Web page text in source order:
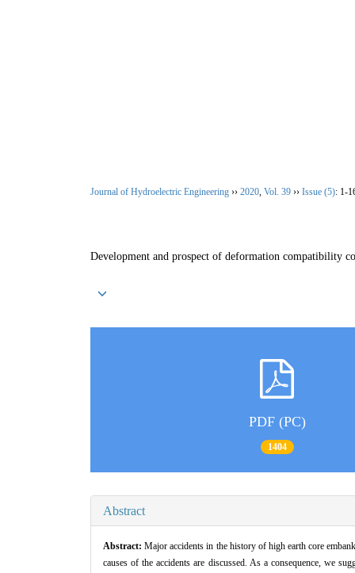
Journal of Hydroelectric Engineering ›› 2020, Vol. 39 ›› Issue (5): 1-
Development and prospect of deformation compatibility
PDF (PC)
1404
Abstract
Abstract:Major accidents in the history of high earth core
causes of the accidents are discussed. As a consequence, we